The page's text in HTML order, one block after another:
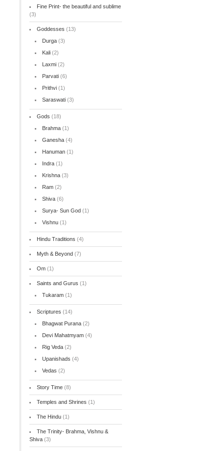
Fine Print- the beautiful and sublime
(3)
Goddesses (13)
Durga(3)
Kali(2)
Laxmi(2)
Parvati(6)
Prithvi(1)
Saraswati(3)
Gods (18)
Brahma(1)
Ganesha(4)
Hanuman(1)
Indra(1)
Krishna(3)
Ram(2)
Shiva(6)
Surya- Sun God(1)
Vishnu(1)
Hindu Traditions (4)
Myth & Beyond (7)
Om (1)
Saints and Gurus (1)
Tukaram(1)
Scriptures (14)
Bhagwat Purana(2)
Devi Mahatmyam(4)
Rig Veda(2)
Upanishads (4)
Vedas (2)
Story Time (8)
Temples and Shrines (1)
The Hindu (1)
The Trinity- Brahma, Vishnu &
Shiva (3)